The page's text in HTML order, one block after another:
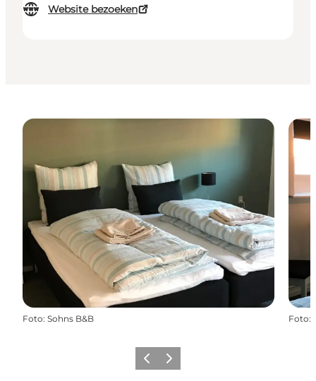
Website bezoeken
Foto: Sohns B&B Foto:
Vorige Volgende